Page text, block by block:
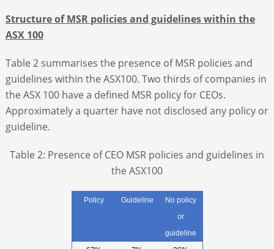
Structure of MSR policies and guidelines within the
ASX 100
Table 2 summarises the presence of MSR policies and
guidelines within the ASX100. Two thirds of companies in
the ASX 100 have a defined MSR policy for CEOs.
Approximately a quarter have not disclosed any policy or
guideline.
Table 2: Presence of CEO MSR policies and guidelines in
the ASX100
Policy Guideline
No policy
or
guideline